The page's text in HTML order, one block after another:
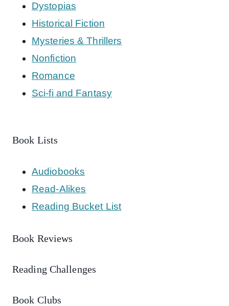
Dystopias
Historical Fiction
Mysteries & Thrillers
Nonfiction
Romance
Sci-fi and Fantasy
Book Lists
Audiobooks
Read-Alikes
Reading Bucket List
Book Reviews
Reading Challenges
Book Clubs